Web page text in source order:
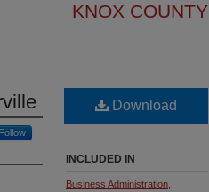
KNOX COUNTY
Download
INCLUDED IN
Business Administration,